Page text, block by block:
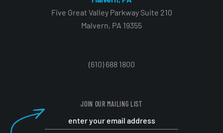
Five Great Valley Parkway Suite 210
Malvern, PA 19355
(610) 688 1800
JOIN OUR MAILING LIST